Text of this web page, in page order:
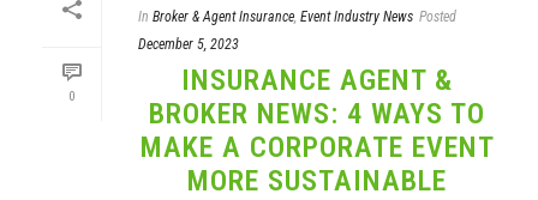
0
In Broker & Agent Insurance, Event Industry News Posted
December 5, 2023
INSURANCE AGENT &
BROKER NEWS: 4 WAYS TO
MAKE A CORPORATE EVENT
MORE SUSTAINABLE